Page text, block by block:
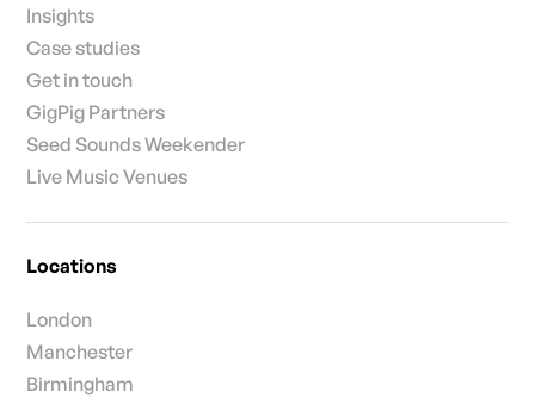
Insights
Case studies
Get in touch
GigPig Partners
Seed Sounds Weekender
Live Music Venues
Locations
London
Manchester
Birmingham